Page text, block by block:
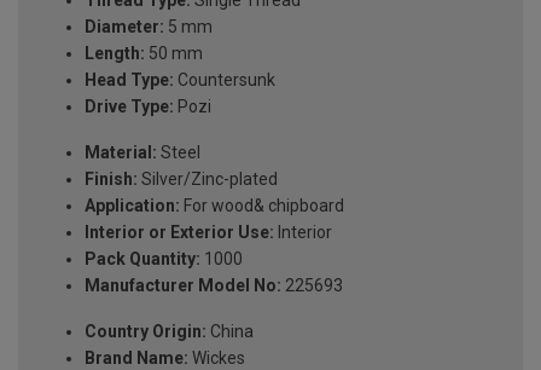
Diameter: 5 mm
Length: 50 mm
Head Type: Countersunk
Drive Type: Pozi
Material: Steel
Finish: Silver/Zinc-plated
Application: For wood& chipboard
Interior or Exterior Use: Interior
Pack Quantity: 1000
Manufacturer Model No: 225693
Country Origin: China
Brand Name: Wickes